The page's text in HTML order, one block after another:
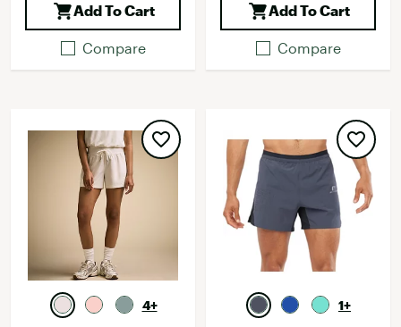
Add To Cart
Compare
Add To Cart
Compare
4+
1+